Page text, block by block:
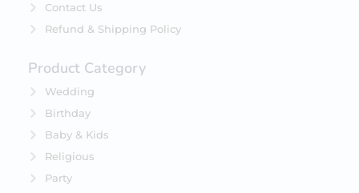
Contact Us
Refund & Shipping Policy
Product Category
Wedding
Birthday
Baby & Kids
Religious
Party